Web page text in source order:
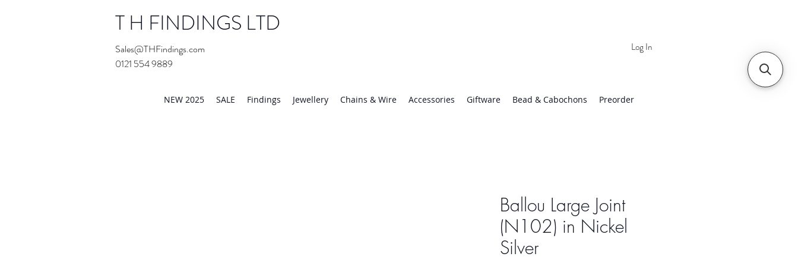
T H FINDINGS LTD
Sales@THFindings.com
0121 554 9889
Log In
NEW 2025 SALE Findings Jewellery Chains & Wire Accessories Giftware Bead & Cabochons Preorder
Ballou Large Joint
(N102) in Nickel
Silver